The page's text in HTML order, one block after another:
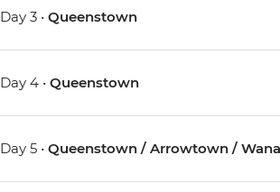
Day 3 •Queenstown
Day 4 •Queenstown
Day 5 •Queenstown / Arrowtown /